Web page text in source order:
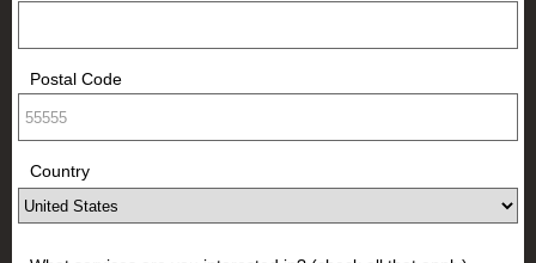
Postal Code
Country